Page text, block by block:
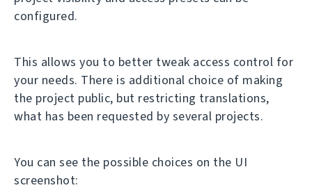
configured.
This allows you to better tweak access control for
your needs. There is additional choice of making
the project public, but restricting translations,
what has been requested by several projects.
You can see the possible choices on the UI
screenshot: